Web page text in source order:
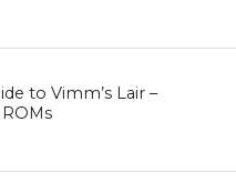
to Vimm’s Lair –
ROMs